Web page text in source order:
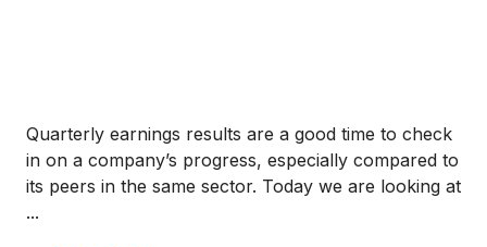
Quarterly earnings results are a good time to check
in on a company’s progress, especially compared to
its peers in the same sector. Today we are looking at
...